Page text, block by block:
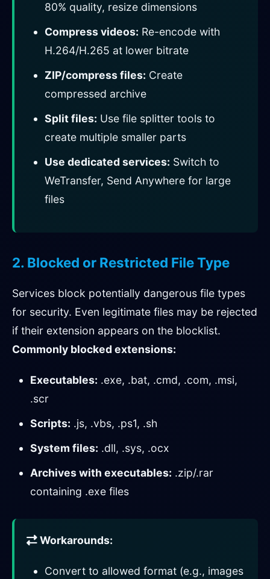
80% quality, resize dimensions
Compress videos: Re-encode with
H.264/H.265 at lower bitrate
ZIP/compress files: Create
compressed archive
Split files: Use file splitter tools to
create multiple smaller parts
Use dedicated services: Switch to
WeTransfer, Send Anywhere for large
files
2. Blocked or Restricted File Type
Services block potentially dangerous file types
for security. Even legitimate files may be rejected
if their extension appears on the blocklist.
Commonly blocked extensions:
Executables: .exe, .bat, .cmd, .com, .msi,
.scr
Scripts: .js, .vbs, .ps1, .sh
System files: .dll, .sys, .ocx
Archives with executables: .zip/.rar
containing .exe files
Workarounds:
Convert to allowed format (e.g., images